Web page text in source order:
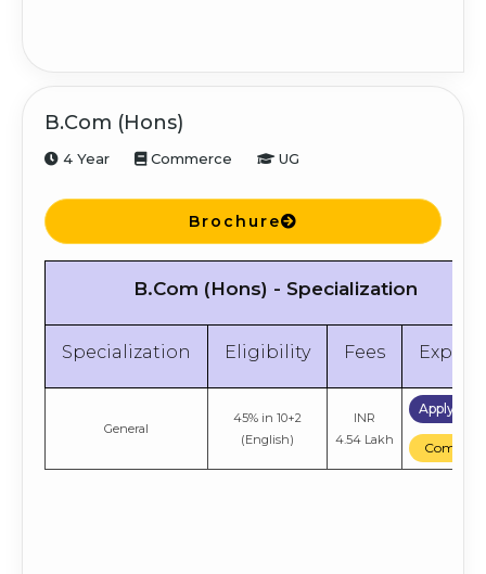
B.Com (Hons)
4 Year Commerce UG
Brochure
B.Com (Hons) - Specialization
Specialization Eligibility Fees
General
45% in 10+2
(English)
INR
4.54 Lakh
Apply
Compare